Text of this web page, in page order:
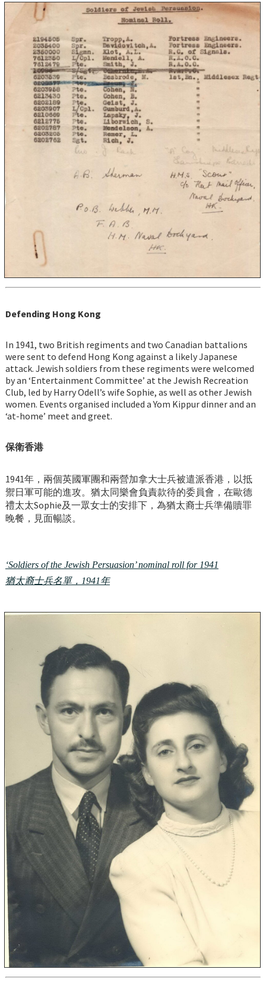
Defending Hong Kong
In 1941, two British regiments and two Canadian battalions
were sent to defend Hong Kong against a likely Japanese
attack. Jewish soldiers from these regiments were welcomed
by an ‘Entertainment Committee’ at the Jewish Recreation
Club, led by Harry Odell’s wife Sophie, as well as other Jewish
women. Events organised included a Yom Kippur dinner and an
‘at-home’ meet and greet.
保衛香港
1941年，兩個英國軍團和兩營加拿大士兵被遣派香港，以抵
禦日軍可能的進攻。猶太同樂會負責款待的委員會，在歐德
禮太太Sophie及一眾女士的安排下，為猶太裔士兵準備贖罪
晚餐，見面暢談。
‘Soldiers of the Jewish Persuasion’ nominal roll for 1941
猶太裔士兵名單，1941年